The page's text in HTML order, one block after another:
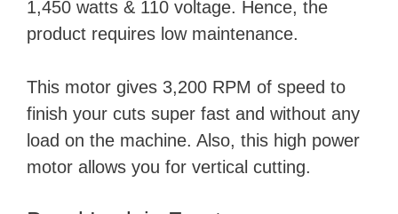
1,450 watts & 110 voltage. Hence, the
product requires low maintenance.
This motor gives 3,200 RPM of speed to
finish your cuts super fast and without any
load on the machine. Also, this high power
motor allows you for vertical cutting.